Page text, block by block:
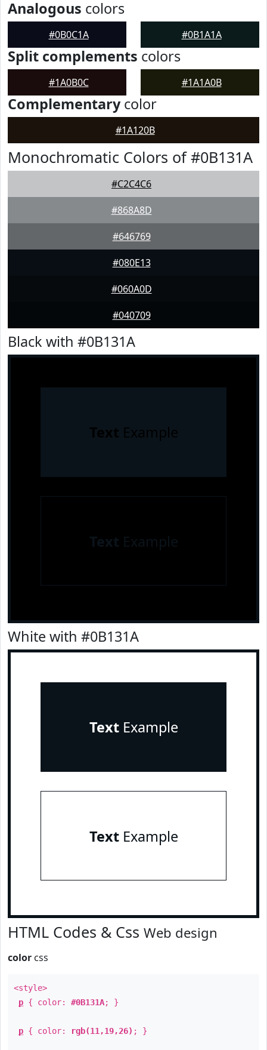
Analogous colors
#0B0C1A #0B1A1A
Split complements colors
#1A0B0C #1A1A0B
Complementarycolor
#1A120B
Monochromatic Colors of #0B131A
#C2C4C6
#868A8D
#646769
#080E13
#060A0D
#040709
Black with #0B131A
Text Example
Text Example
White with #0B131A
TextExample
TextExample
HTML Codes & Css Web design
color css
<style>
p { color: #0B131A; }
p { color: rgb(11,19,26) ; }